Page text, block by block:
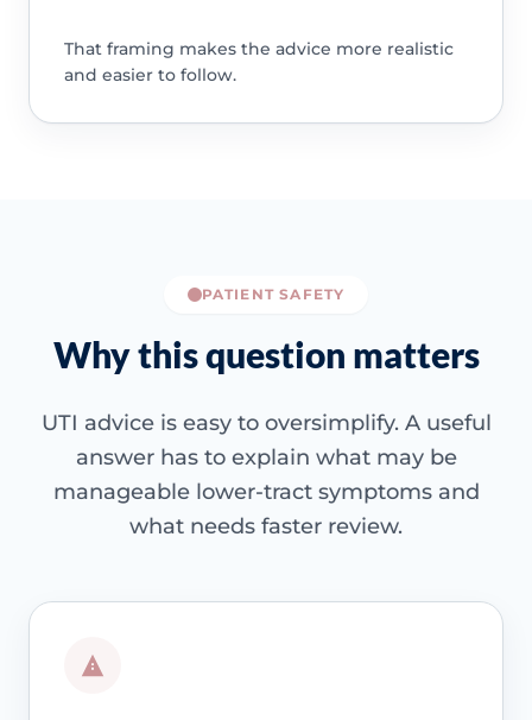
That framing makes the advice more realistic
and easier to follow.
PATIENT SAFETY
Why this question matters
UTI advice is easy to oversimplify. A useful
answer has to explain what may be
manageable lower-tract symptoms and
what needs faster review.